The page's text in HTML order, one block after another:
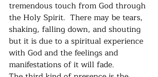
tremendous touch from God through
the Holy Spirit.  There may be tears,
shaking, falling down, and shouting
but it is due to a spiritual experience
with God and the feelings and
manifestations of it will fade.